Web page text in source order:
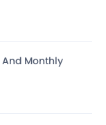
Monthly